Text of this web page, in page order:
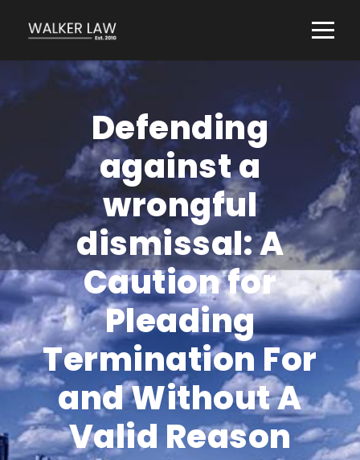
Defending
against a
wrongful
dismissal: A
Caution for
Pleading
Termination For
and Without A
Valid Reason